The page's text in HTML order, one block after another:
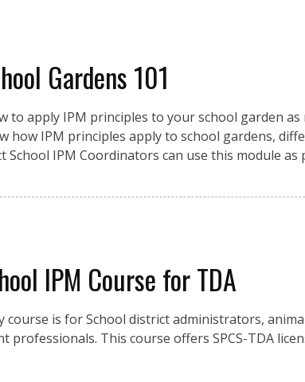
Gardens 101
to apply IPM principles to your school garden
how IPM principles apply to school gardens,
School IPM Coordinators can use this module
IPM Course for TDA
is for School district administrators,
professionals. This course offers SPCS-TDA